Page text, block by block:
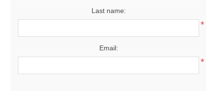
Last name:
*
Email:
*